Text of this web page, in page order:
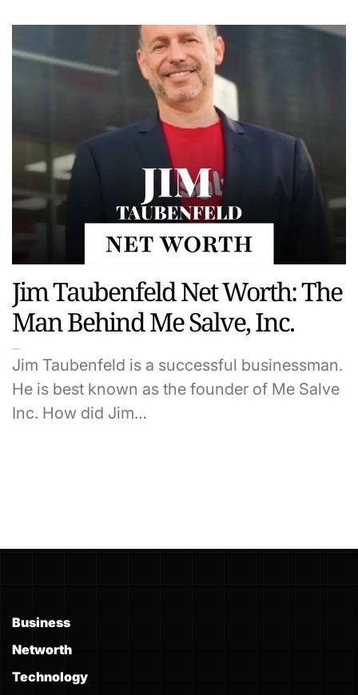
Jim Taubenfeld Net Worth: The
Man Behind Me Salve, Inc.
Jim Taubenfeld is a successful businessman.
He is best known as the founder of Me Salve
Inc. How did Jim…
Business
Networth
Technology